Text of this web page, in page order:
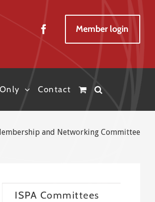
Member login
Contact
and Networking Committee
ISPA Committees